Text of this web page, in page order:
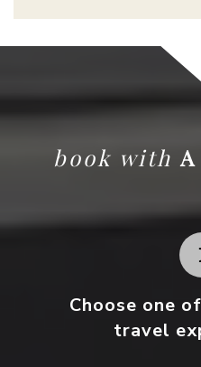
book with
Choose one
travel